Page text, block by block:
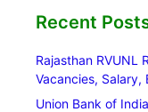
Recent
Rajasthan RVUNL
Vacancies, Salary,
Union Bank of